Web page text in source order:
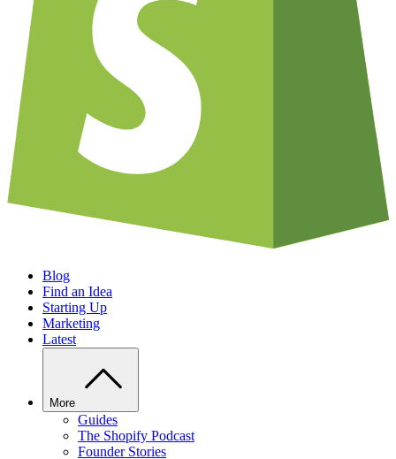
Blog
Find an Idea
Starting Up
Marketing
Latest
More
Guides
The Shopify Podcast
Founder Stories